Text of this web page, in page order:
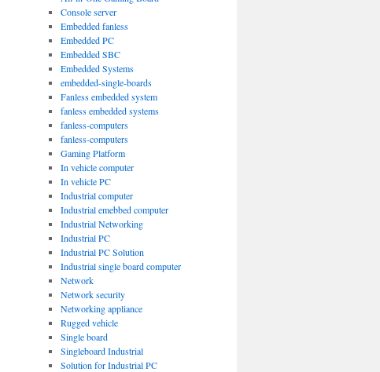
Console server
Embedded fanless
Embedded PC
Embedded SBC
Embedded Systems
embedded-single-boards
Fanless embedded system
fanless embedded systems
fanless-computers
fanless-computers
Gaming Platform
In vehicle computer
In vehicle PC
Industrial computer
Industrial emebbed computer
Industrial Networking
Industrial PC
Industrial PC Solution
Industrial single board computer
Network
Network security
Networking appliance
Rugged vehicle
Single board
Singleboard Industrial
Solution for Industrial PC